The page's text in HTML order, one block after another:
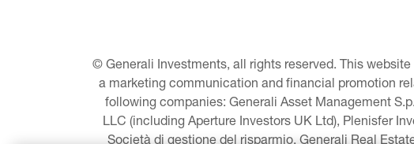
© Generali Investments, all rights reserved. This
a marketing communication and financial promotion
following companies: Generali Asset Management
LLC (including Aperture Investors UK Ltd), Plenisfer